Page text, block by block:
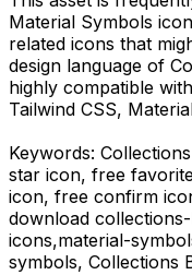
Material Symbols
related icons that
design language of
highly compatible
Tailwind CSS,
Keywords:
star icon, free
icon, free confirm
download
icons,material-
symbols, Collections